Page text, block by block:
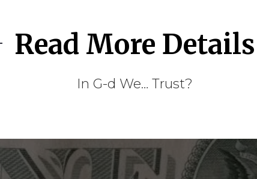
Read More Details
In G-d We… Trust?